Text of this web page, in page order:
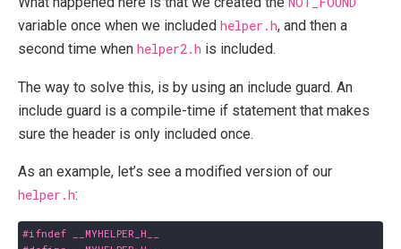
variable once when we included helper.h, and then a
second time when helper2.h is included.
The way to solve this, is by using an include guard. An
include guard is a compile-time if statement that makes
sure the header is only included once.
As an example, let’s see a modified version of our
helper.h: